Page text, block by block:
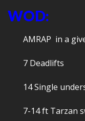
WOD:
AMRAP in a
7 Deadlifts
14 Single
7-14 ft Tarzan